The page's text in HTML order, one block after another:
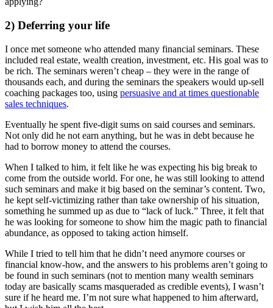
2) Deferring your life
I once met someone who attended many financial seminars. These
included real estate, wealth creation, investment, etc. His goal was to
be rich. The seminars weren’t cheap – they were in the range of
thousands each, and during the seminars the speakers would up-sell
coaching packages too, using persuasive and at times questionable
sales techniques.
Eventually he spent five-digit sums on said courses and seminars.
Not only did he not earn anything, but he was in debt because he
had to borrow money to attend the courses.
When I talked to him, it felt like he was expecting his big break to
come from the outside world. For one, he was still looking to attend
such seminars and make it big based on the seminar’s content. Two,
he kept self-victimizing rather than take ownership of his situation,
something he summed up as due to “lack of luck.” Three, it felt that
he was looking for someone to show him the magic path to financial
abundance, as opposed to taking action himself.
While I tried to tell him that he didn’t need anymore courses or
financial know-how, and the answers to his problems aren’t going to
be found in such seminars (not to mention many wealth seminars
today are basically scams masqueraded as credible events), I wasn’t
sure if he heard me. I’m not sure what happened to him afterward,